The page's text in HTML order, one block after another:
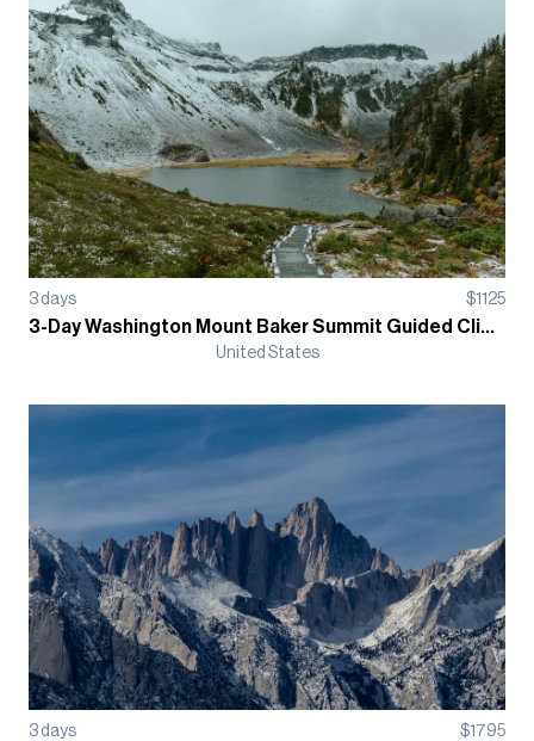
3 days $1125
3-Day Washington Mount Baker Summit Guided Climb
United States
3 days $1795